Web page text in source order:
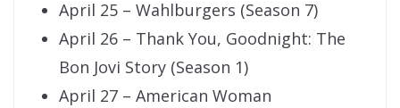
April 25 – Wahlburgers (Season 7)
April 26 – Thank You, Goodnight: The
Bon Jovi Story (Season 1)
April 27 – American Woman